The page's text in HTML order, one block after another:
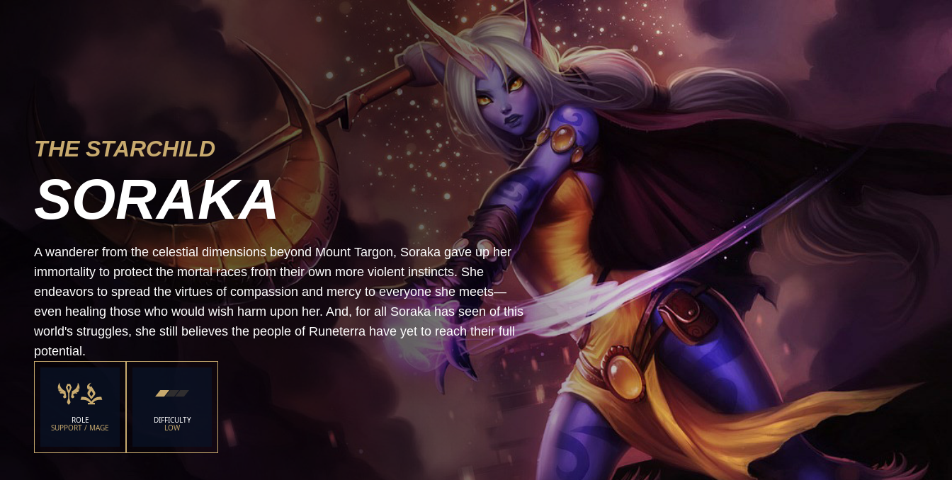
THE STARCHILD
SORAKA
A wanderer from the celestial dimensions beyond Mount Targon, Soraka gave up her
immortality to protect the mortal races from their own more violent instincts. She
endeavors to spread the virtues of compassion and mercy to everyone she meets—
even healing those who would wish harm upon her. And, for all Soraka has seen of this
world's struggles, she still believes the people of Runeterra have yet to reach their full
potential.
ROLE
SUPPORT / MAGE
DIFFICULTY
LOW